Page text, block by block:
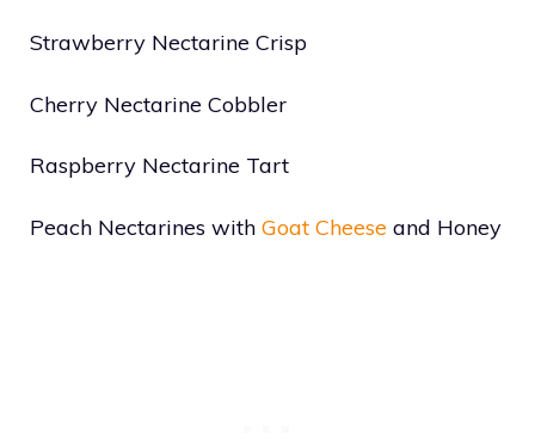
Strawberry Nectarine Crisp
Cherry Nectarine Cobbler
Raspberry Nectarine Tart
Peach Nectarines with Goat Cheese and Honey